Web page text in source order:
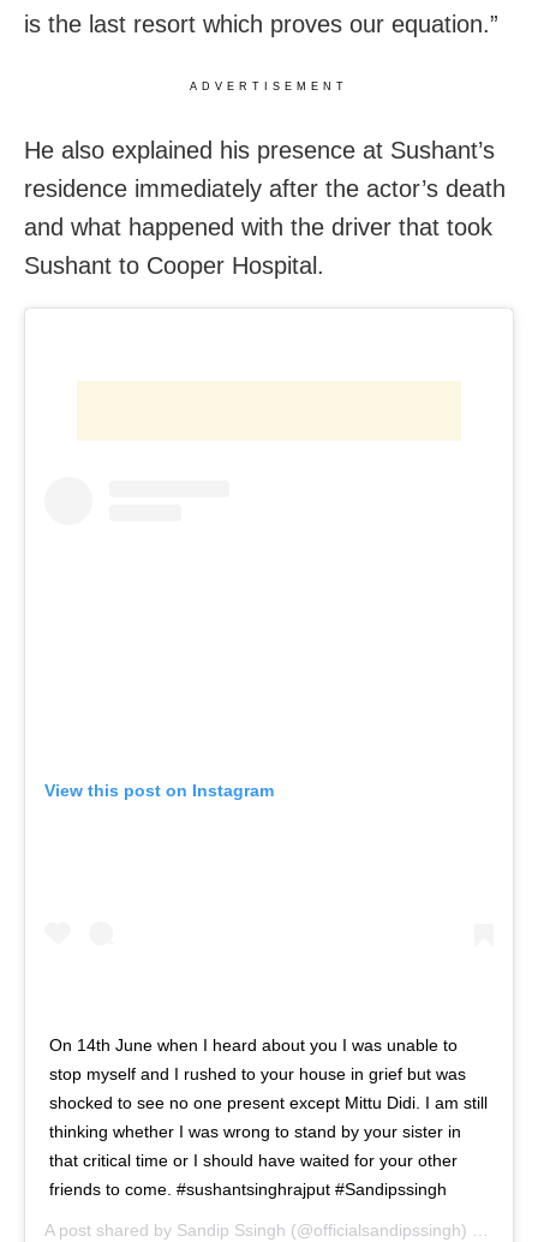
is the last resort which proves our equation.”
ADVERTISEMENT
He also explained his presence at Sushant’s
residence immediately after the actor’s death
and what happened with the driver that took
Sushant to Cooper Hospital.
View this post on Instagram
On 14th June when I heard about you I was unable to
stop myself and I rushed to your house in grief but was
shocked to see no one present except Mittu Didi. I am still
thinking whether I was wrong to stand by your sister in
that critical time or I should have waited for your other
friends to come. #sushantsinghrajput #Sandipssingh
A post shared by Sandip Ssingh (@officialsandipssingh) on